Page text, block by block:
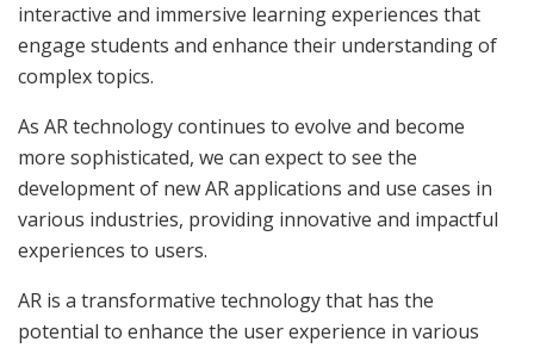
interactive and immersive learning experiences that
engage students and enhance their understanding of
complex topics.
As AR technology continues to evolve and become
more sophisticated, we can expect to see the
development of new AR applications and use cases in
various industries, providing innovative and impactful
experiences to users.
AR is a transformative technology that has the
potential to enhance the user experience in various